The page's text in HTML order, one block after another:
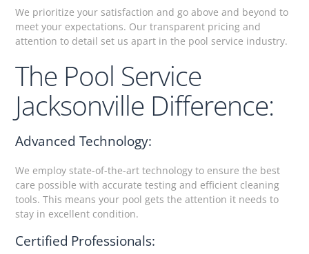
We prioritize your satisfaction and go above and beyond to
meet your expectations. Our transparent pricing and
attention to detail set us apart in the pool service industry.
The Pool Service
Jacksonville Difference:
Advanced Technology:
We employ state-of-the-art technology to ensure the best
care possible with accurate testing and efficient cleaning
tools. This means your pool gets the attention it needs to
stay in excellent condition.
Certified Professionals: